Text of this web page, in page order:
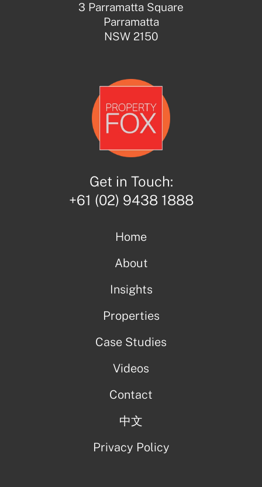
3 Parramatta Square
Parramatta
NSW 2150
Get in Touch:
+61 (02) 9438 1888
Home
About
Insights
Properties
Case Studies
Videos
Contact
中文
Privacy Policy